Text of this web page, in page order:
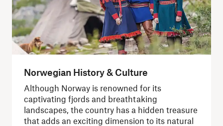
Norwegian History & Culture
Although Norway is renowned for its
captivating fjords and breathtaking
landscapes, the country has a hidden treasure
that adds an exciting dimension to its natural